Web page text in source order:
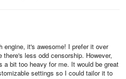
engine, it's awesome! I prefer it over
there's less odd censorship. However,
a bit too heavy for me. It would be great
settings so I could tailor it to